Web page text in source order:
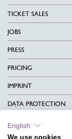
TICKET SALES
JOBS
PRESS
PRICING
IMPRINT
DATA PROTECTION
CONTACT
English
We use cookies